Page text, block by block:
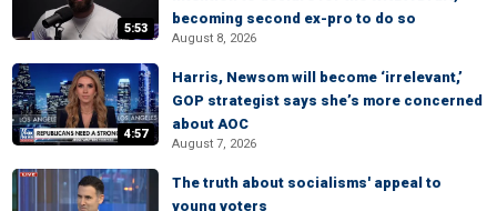
5:53
becoming second ex-pro to do so
August 8, 2026
4:57
Harris, Newsom will become ‘irrelevant,’
GOP strategist says she’s more concerned
about AOC
August 7, 2026
The truth about socialisms' appeal to
young voters